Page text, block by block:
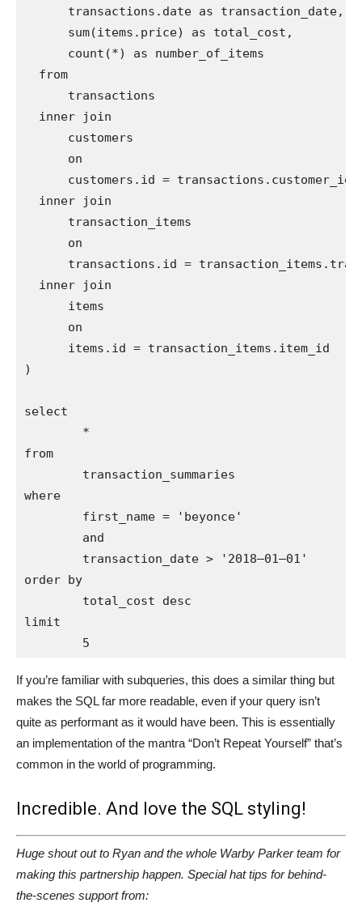
      transactions.date as transaction_date,
      sum(items.price) as total_cost,
      count(*) as number_of_items
  from
      transactions
  inner join
      customers
      on
      customers.id = transactions.customer_id
  inner join
      transaction_items
      on
transactions.id =
  inner join
      items
      on
      items.id = transaction_items.item_id
)
select
        *
from
        transaction_summaries
where
        first_name = 'beyonce'
        and
        transaction_date > '2018–01–01'
order by
        total_cost desc
limit
If you’re familiar with subqueries, this does a similar thing but
makes the SQL far more readable, even if your query isn’t
quite as performant as it would have been. This is essentially
an implementation of the mantra “Don’t Repeat Yourself” that’s
common in the world of programming.
Incredible. And love the SQL styling!
Huge shout out to Ryan and the whole Warby Parker team for
making this partnership happen. Special hat tips for behind-
the-scenes support from: